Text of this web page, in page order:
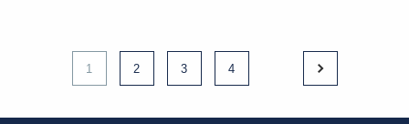
1 2 3 4